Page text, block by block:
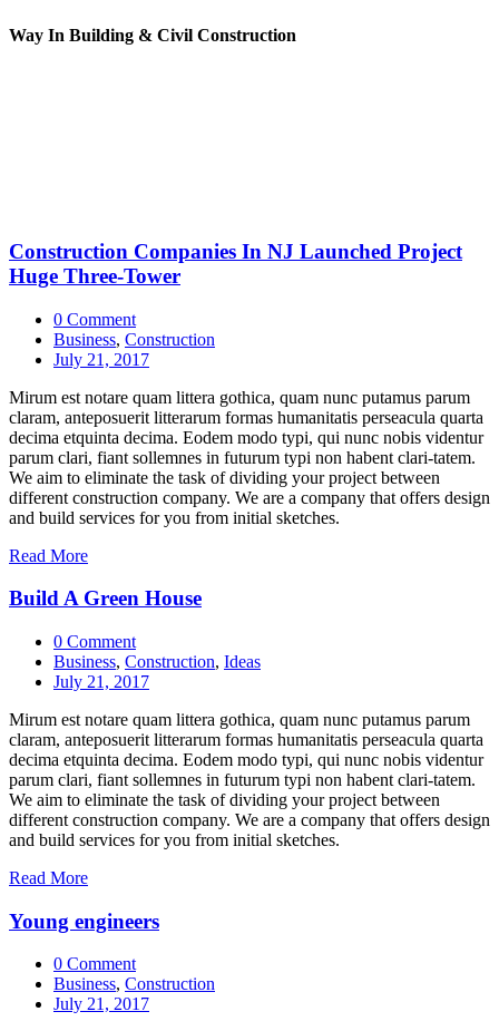
Way In Building & Civil Construction
Construction Companies In NJ Launched Project
Huge Three-Tower
0 Comment
Business, Construction
July 21, 2017
Mirum est notare quam littera gothica, quam nunc putamus parum
claram, anteposuerit litterarum formas humanitatis perseacula quarta
decima etquinta decima. Eodem modo typi, qui nunc nobis videntur
parum clari, fiant sollemnes in futurum typi non habent clari-tatem.
We aim to eliminate the task of dividing your project between
different construction company. We are a company that offers design
and build services for you from initial sketches.
Read More
Build A Green House
0 Comment
Business, Construction, Ideas
July 21, 2017
Mirum est notare quam littera gothica, quam nunc putamus parum
claram, anteposuerit litterarum formas humanitatis perseacula quarta
decima etquinta decima. Eodem modo typi, qui nunc nobis videntur
parum clari, fiant sollemnes in futurum typi non habent clari-tatem.
We aim to eliminate the task of dividing your project between
different construction company. We are a company that offers design
and build services for you from initial sketches.
Read More
Young engineers
0 Comment
Business, Construction
July 21, 2017